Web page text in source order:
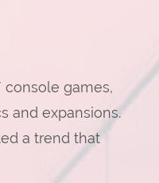
console games,
and expansions.
a trend that